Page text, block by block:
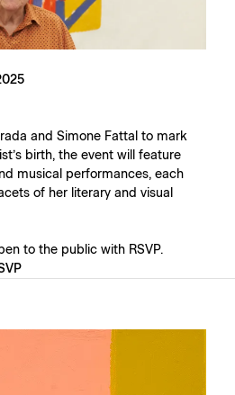
and Simone Fattal to mark
birth, the event will feature
musical performances, each
of her literary and visual
to the public with RSVP.